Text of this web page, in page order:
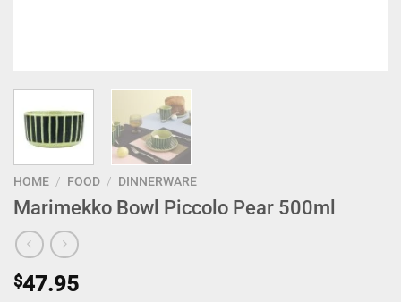
HOME / FOOD / DINNERWARE
Marimekko Bowl Piccolo Pear 500ml
$47.95